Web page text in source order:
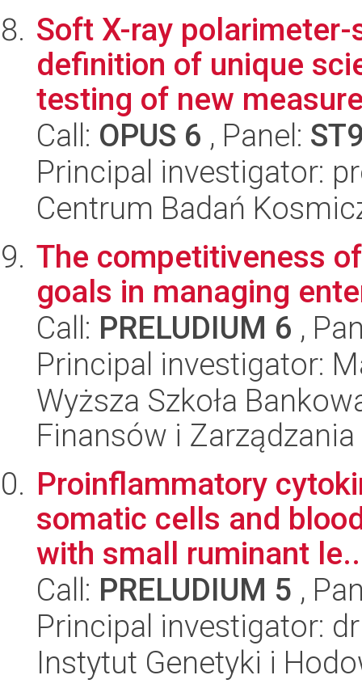
Soft X-ray polarimeter-
definition of unique
testing of new
Call: OPUS 6 , Panel:
Principal investigator:
Centrum Badań
The competitiveness
goals in managing
Call: PRELUDIUM 6 ,
Principal investigator:
Wyższa Szkoła
Finansów i Zarządzania
Proinflammatory
somatic cells and
with small ruminant
Call: PRELUDIUM 5 ,
Principal investigator:
Instytut Genetyki i